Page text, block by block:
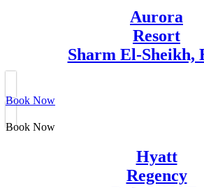
Aurora
Resort
Sharm El-Sheikh,
Book Now
Book Now
Hyatt
Regency